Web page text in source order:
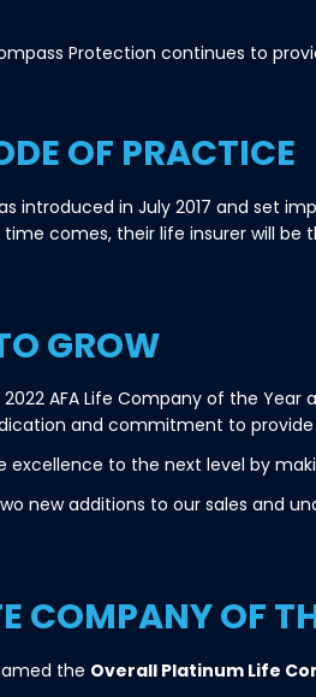
Protection continues to
OF PRACTICE
introduced in July 2017 and set
comes, their life insurer will be
GROW
AFA Life Company of the
and commitment to
excellence to the next level by
new additions to our sales and
COMPANY OF
the Overall Platinum Life